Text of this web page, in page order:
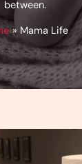
between.
Mama Life